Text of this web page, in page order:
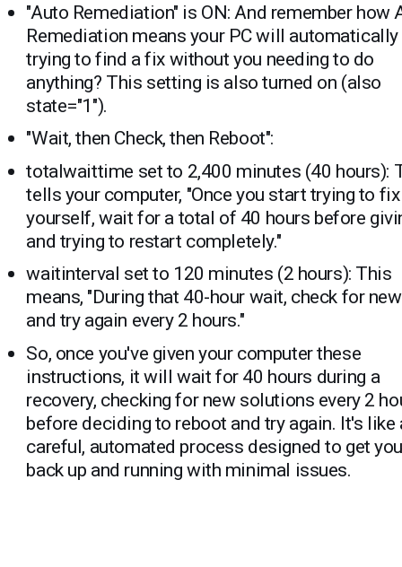
"Auto Remediation" is ON: And remember how
Remediation means your PC will automatically
trying to find a fix without you needing to do
anything? This setting is also turned on (also
state="1").
"Wait, then Check, then Reboot":
totalwaittime set to 2,400 minutes (40 hours):
tells your computer, "Once you start trying to fix
yourself, wait for a total of 40 hours before
and trying to restart completely."
waitinterval set to 120 minutes (2 hours): This
means, "During that 40-hour wait, check for
and try again every 2 hours."
So, once you've given your computer these
instructions, it will wait for 40 hours during a
recovery, checking for new solutions every 2
before deciding to reboot and try again. It's like
careful, automated process designed to get
back up and running with minimal issues.